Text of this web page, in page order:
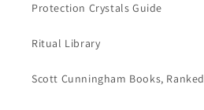
Protection Crystals Guide
Ritual Library
Scott Cunningham Books, Ranked